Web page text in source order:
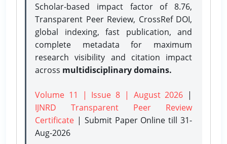
Scholar-based impact factor of 8.76,
Transparent Peer Review, CrossRef DOI,
global indexing, fast publication, and
complete metadata for maximum
research visibility and citation impact
across multidisciplinary domains.
Volume 11 | Issue 8 | August 2026 |
IJNRD Transparent Peer Review
Certificate | Submit Paper Onlinetill 31-
Aug-2026